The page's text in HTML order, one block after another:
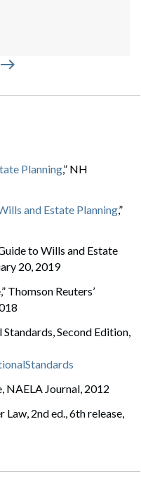
east
Planning,” NH
and Estate Planning,”
to Wills and Estate
20, 2019
Thomson Reuters’
Second Edition,
NAELA Journal, 2012
2nd ed., 6th release,